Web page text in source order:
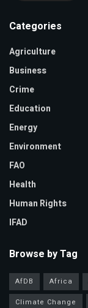
Categories
Agriculture
Business
Crime
Education
Energy
Environment
FAO
Health
Human Rights
IFAD
Browse by Tag
AfDB Africa
Climate Change